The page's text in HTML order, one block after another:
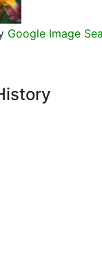
Google Image